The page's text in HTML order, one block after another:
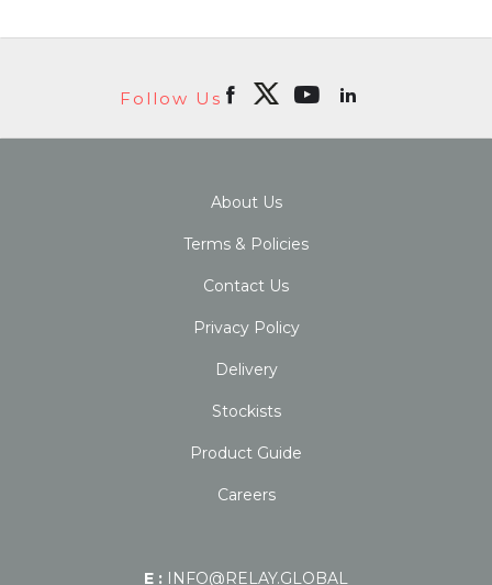
Follow Us
About Us
Terms & Policies
Contact Us
Privacy Policy
Delivery
Stockists
Product Guide
Careers
E : INFO@RELAY.GLOBAL